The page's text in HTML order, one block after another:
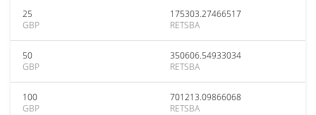
25
GBP
175303.27466517
RETSBA
50
GBP
350606.54933034
RETSBA
100
GBP
701213.09866068
RETSBA